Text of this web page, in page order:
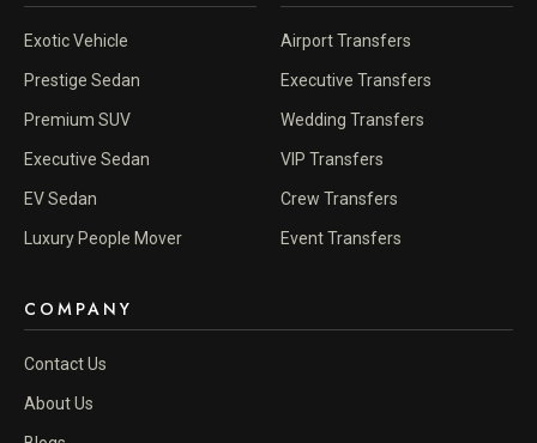
Exotic Vehicle
Prestige Sedan
Premium SUV
Executive Sedan
EV Sedan
Luxury People Mover
Airport Transfers
Executive Transfers
Wedding Transfers
VIP Transfers
Crew Transfers
Event Transfers
COMPANY
Contact Us
About Us